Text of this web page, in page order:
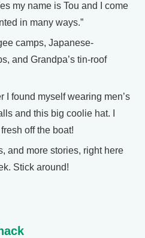
my name is Tou and I come
in many ways.”
camps, Japanese-
and Grandpa’s tin-roof
I found myself wearing men’s
and this big coolie hat. I
off the boat!
and more stories, right here
Stick around!